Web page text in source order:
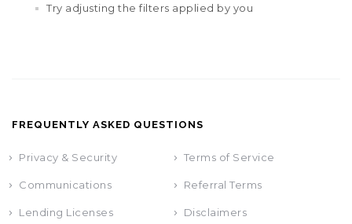
Try adjusting the filters applied by you
FREQUENTLY ASKED QUESTIONS
Privacy & Security Terms of Service
Communications Referral Terms
Lending Licenses Disclaimers